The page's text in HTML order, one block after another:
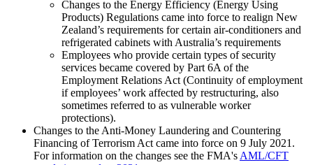
Changes to the Energy Efficiency (Energy Using
Products) Regulations came into force to realign New
Zealand’s requirements for certain air-conditioners and
refrigerated cabinets with Australia’s requirements
Employees who provide certain types of security
services became covered by Part 6A of the
Employment Relations Act (Continuity of employment
if employees’ work affected by restructuring, also
sometimes referred to as vulnerable worker
protections).
Changes to the Anti-Money Laundering and Countering
Financing of Terrorism Act came into force on 9 July 2021.
For information on the changes see the FMA's AML/CFT